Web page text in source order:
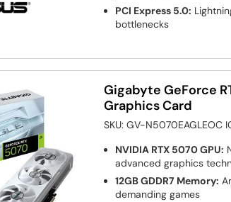
PCI Express 5.0:
bottlenecks
Gigabyte GeForce
Graphics Card
SKU:GV-N5070EAGLEOC
NVIDIA RTX 5070 GPU:
advanced graphics
12GB GDDR7 Memory:
demanding games